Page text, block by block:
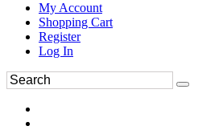
My Account
Shopping Cart
Register
Log In